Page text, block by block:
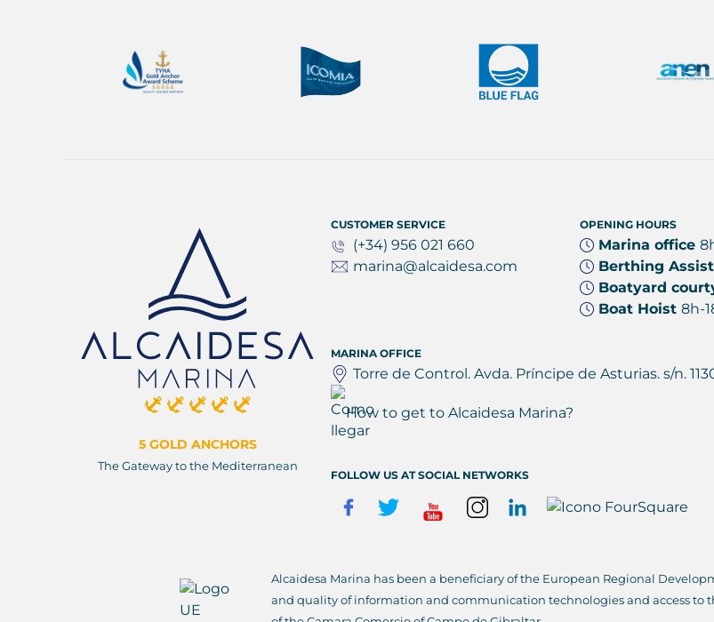
5 GOLD ANCHORS
The Gateway to the Mediterranean
CUSTOMER SERVICE
(+34) 956 021 660
marina@alcaidesa.com
OPENING HOURS
Marina office
Berthing
Boatyard
Boat Hoist 8h-
MARINA OFFICE
Torre de Control. Avda. Príncipe de Asturias. s/n.
How to get to Alcaidesa Marina?
FOLLOW US AT SOCIAL NETWORKS
Alcaidesa Marina has been a beneficiary of the European Regional
and quality of information and communication technologies and access to